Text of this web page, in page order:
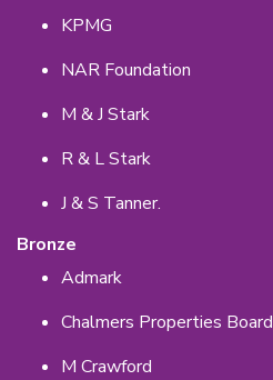
KPMG
NAR Foundation
M & J Stark
R & L Stark
J & S Tanner.
Bronze
Admark
Chalmers Properties Board
M Crawford